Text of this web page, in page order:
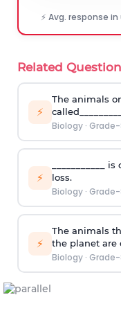
⚡ Avg. response
Related
⚡
The animals
Biology· Grade-
⚡
loss.
Biology· Grade-
⚡
The animals
the planet are
Biology· Grade-